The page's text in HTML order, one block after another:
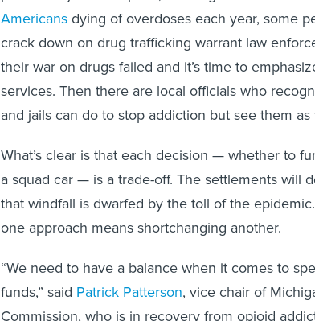
Americans dying of overdoses each year, some
crack down on drug trafficking warrant law
their war on drugs failed and it’s time to
services. Then there are local officials who
and jails can do to stop addiction but see them
What’s clear is that each decision — whether to
a squad car — is a trade-off. The settlements will
that windfall is dwarfed by the toll of the
one approach means shortchanging another.
“We need to have a balance when it comes to
funds,” said Patrick Patterson, vice chair of
Commission, who is in recovery from opioid